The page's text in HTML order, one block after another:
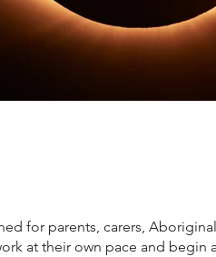
for parents, carers,
at their own pace and begin